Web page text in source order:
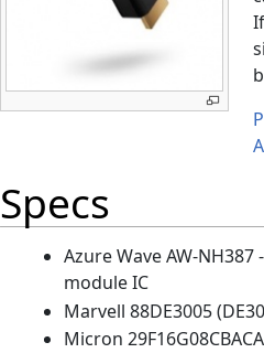
Specs
Azure Wave AW-
module IC
Marvell 88DE3005
Micron